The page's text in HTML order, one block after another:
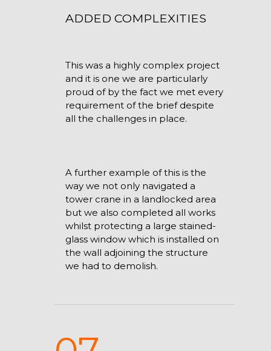
ADDED COMPLEXITIES
This was a highly complex project
and it is one we are particularly
proud of by the fact we met every
requirement of the brief despite
all the challenges in place.
A further example of this is the
way we not only navigated a
tower crane in a landlocked area
but we also completed all works
whilst protecting a large stained-
glass window which is installed on
the wall adjoining the structure
we had to demolish.